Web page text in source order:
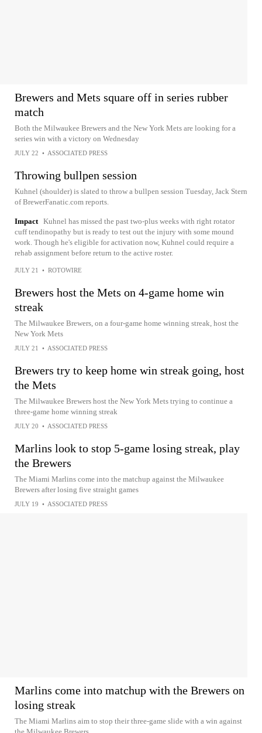
Brewers and Mets square off in series rubber
match
Both the Milwaukee Brewers and the New York Mets are looking for a
series win with a victory on Wednesday
JULY 22 • ASSOCIATED PRESS
Throwing bullpen session
Kuhnel (shoulder) is slated to throw a bullpen session Tuesday, Jack Stern
of BrewerFanatic.com reports.
Impact Kuhnel has missed the past two-plus weeks with right rotator
cuff tendinopathy but is ready to test out the injury with some mound
work. Though he's eligible for activation now, Kuhnel could require a
rehab assignment before return to the active roster.
JULY 21 • ROTOWIRE
Brewers host the Mets on 4-game home win
streak
The Milwaukee Brewers, on a four-game home winning streak, host the
New York Mets
JULY 21 • ASSOCIATED PRESS
Brewers try to keep home win streak going, host
the Mets
The Milwaukee Brewers host the New York Mets trying to continue a
three-game home winning streak
JULY 20 • ASSOCIATED PRESS
Marlins look to stop 5-game losing streak, play
the Brewers
The Miami Marlins come into the matchup against the Milwaukee
Brewers after losing five straight games
JULY 19 • ASSOCIATED PRESS
Marlins come into matchup with the Brewers on
losing streak
The Miami Marlins aim to stop their three-game slide with a win against